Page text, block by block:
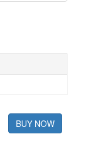
BUY NOW